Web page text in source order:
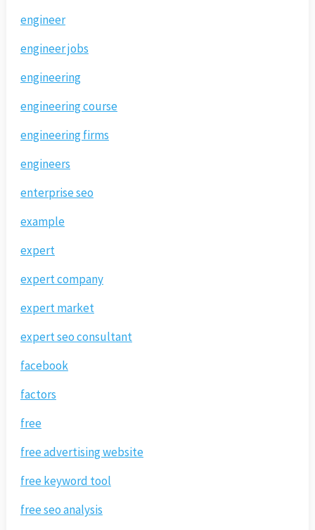
engineer
engineer jobs
engineering
engineering course
engineering firms
engineers
enterprise seo
example
expert
expert company
expert market
expert seo consultant
facebook
factors
free
free advertising website
free keyword tool
free seo analysis